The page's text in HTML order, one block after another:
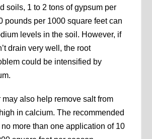
soils, 1 to 2 tons of gypsum per
pounds per 1000 square feet can
levels in the soil. However, if
drain very well, the root
could be intensified by
may also help remove salt from
in calcium. The recommended
more than one application of 10